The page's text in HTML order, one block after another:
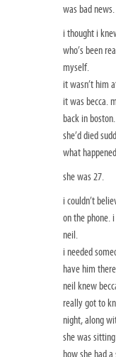
was bad news.
i thought i
who’s been
myself.
it wasn’t him
it was becca.
back in boston.
she’d died
what
she was 27.
i couldn’t
on the phone.
neil.
i needed
have him
neil knew
really got to
night, along
she was